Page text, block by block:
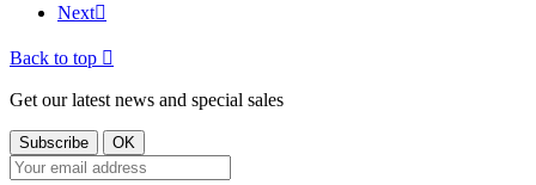
Next
Back to top 
Get our latest news and special sales